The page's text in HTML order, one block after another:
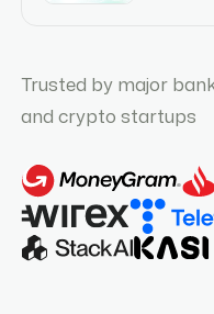
Trusted by major
and crypto startups